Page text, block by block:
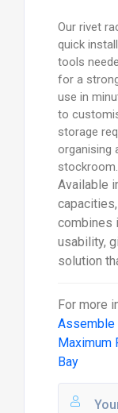
Our rivet
quick
tools
for a
use in
to
storage
organising
stockroom.
Available
combines
usability,
solution
For more
Assemble
Maximum
Bay